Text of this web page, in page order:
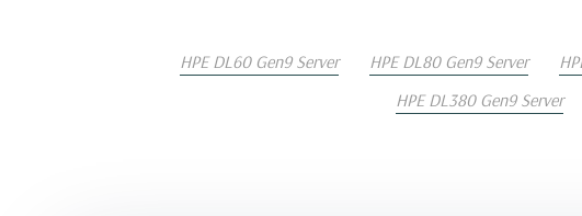
HPE DL60 Gen9 Server HPE DL80 Gen9 Server
HPE DL380 Gen9 Server